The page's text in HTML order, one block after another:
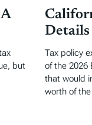
but
Details
Tax policy
of the 2026
that would
worth of the